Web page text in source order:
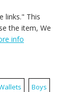
links." This
the item, We
info
Boys